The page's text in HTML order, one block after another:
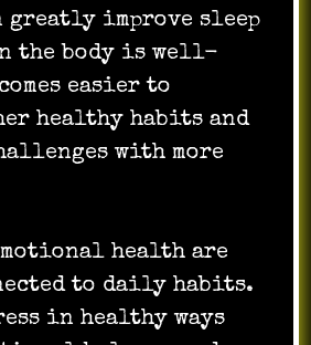
greatly improve sleep
the body is well-
easier to
healthy habits and
with more
health are
to daily habits.
in healthy ways